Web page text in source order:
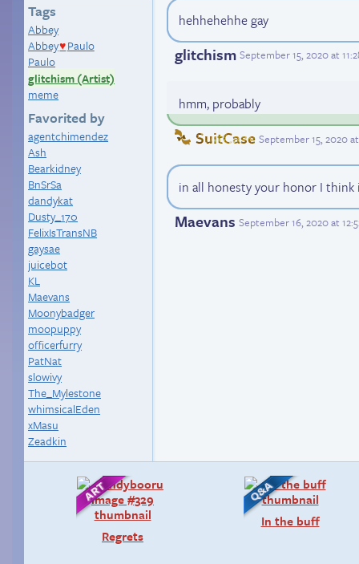
Tags
Abbey
Abbey♥ Paulo
Paulo
glitchism (Artist)
meme
Favorited by
agentchimendez
Ash
Bearkidney
BnSrSa
dandykat
Dusty_170
FelixIsTransNB
gaysae
juicebot
KL
Maevans
Moonybadger
moopuppy
officerfurry
PatNat
slowivy
The_Mylestone
whimsicalEden
xMasu
Zeadkin
hehhehehhe gay
glitchism September 15, 2020 at
hmm, probably
SuitCase September 15, 2020 at
in all honesty your honor I
Maevans September 16, 2020 at
Regrets
In the buff